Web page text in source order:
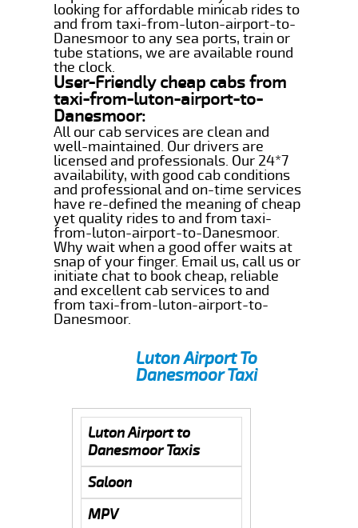
looking for affordable minicab rides to
and from taxi-from-luton-airport-to-
Danesmoor to any sea ports, train or
tube stations, we are available round
the clock.
User-Friendly cheap cabs from
taxi-from-luton-airport-to-
Danesmoor:
All our cab services are clean and
well-maintained. Our drivers are
licensed and professionals. Our 24*7
availability, with good cab conditions
and professional and on-time services
have re-defined the meaning of cheap
yet quality rides to and from taxi-
from-luton-airport-to-Danesmoor.
Why wait when a good offer waits at
snap of your finger. Email us, call us or
initiate chat to book cheap, reliable
and excellent cab services to and
from taxi-from-luton-airport-to-
Danesmoor.
Luton Airport To
Danesmoor Taxi
Luton Airport to
Danesmoor Taxis
Saloon
MPV